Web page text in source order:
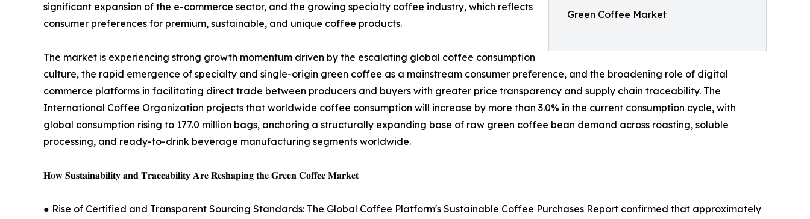
Green Coffee Market
significant expansion of the e-commerce sector, and the growing specialty coffee industry, which reflects
consumer preferences for premium, sustainable, and unique coffee products.
The market is experiencing strong growth momentum driven by the escalating global coffee consumption
culture, the rapid emergence of specialty and single-origin green coffee as a mainstream consumer preference, and the broadening role of digital
commerce platforms in facilitating direct trade between producers and buyers with greater price transparency and supply chain traceability. The
International Coffee Organization projects that worldwide coffee consumption will increase by more than 3.0% in the current consumption cycle, with
global consumption rising to 177.0 million bags, anchoring a structurally expanding base of raw green coffee bean demand across roasting, soluble
processing, and ready-to-drink beverage manufacturing segments worldwide.
𝐇𝐨𝐰 𝐒𝐮𝐬𝐭𝐚𝐢𝐧𝐚𝐛𝐢𝐥𝐢𝐭𝐲 𝐚𝐧𝐝 𝐓𝐫𝐚𝐜𝐞𝐚𝐛𝐢𝐥𝐢𝐭𝐲 𝐀𝐫𝐞 𝐑𝐞𝐬𝐡𝐚𝐩𝐢𝐧𝐠 𝐭𝐡𝐞 𝐆𝐫𝐞𝐞𝐧 𝐂𝐨𝐟𝐟𝐞𝐞 𝐌𝐚𝐫𝐤𝐞𝐭
● Rise of Certified and Transparent Sourcing Standards: The Global Coffee Platform's Sustainable Coffee Purchases Report confirmed that approximately